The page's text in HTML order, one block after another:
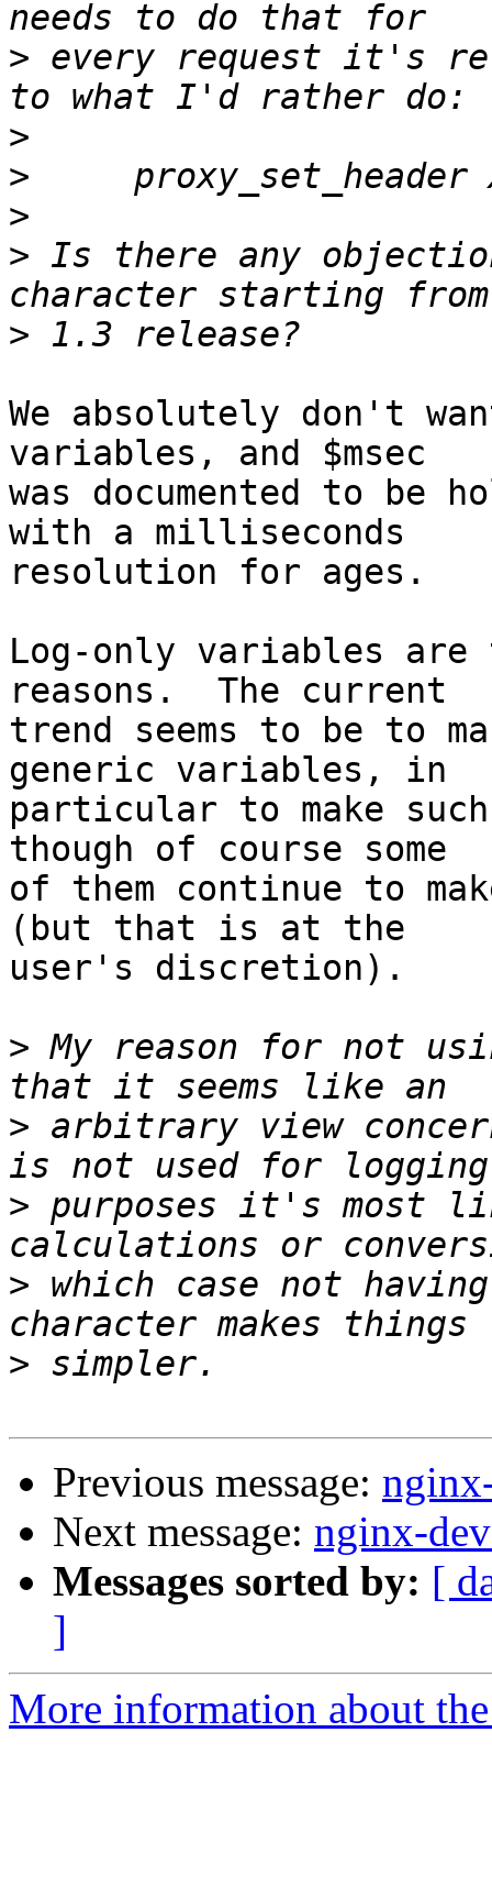
> every request it's
>
>
>
> Is there any
>
We absolutely don't
variables, and $msec
was documented to be
with a milliseconds
resolution for ages.
Log-only variables
reasons.  The current
trend seems to be to
generic variables, in
particular to make
though of course some
of them continue to
(but that is at the
user's discretion).
> My reason for not
> arbitrary view
> purposes it's most
> which case not
>
Previous message:
Next message: nginx-
Messages sorted by: [
]
More information about